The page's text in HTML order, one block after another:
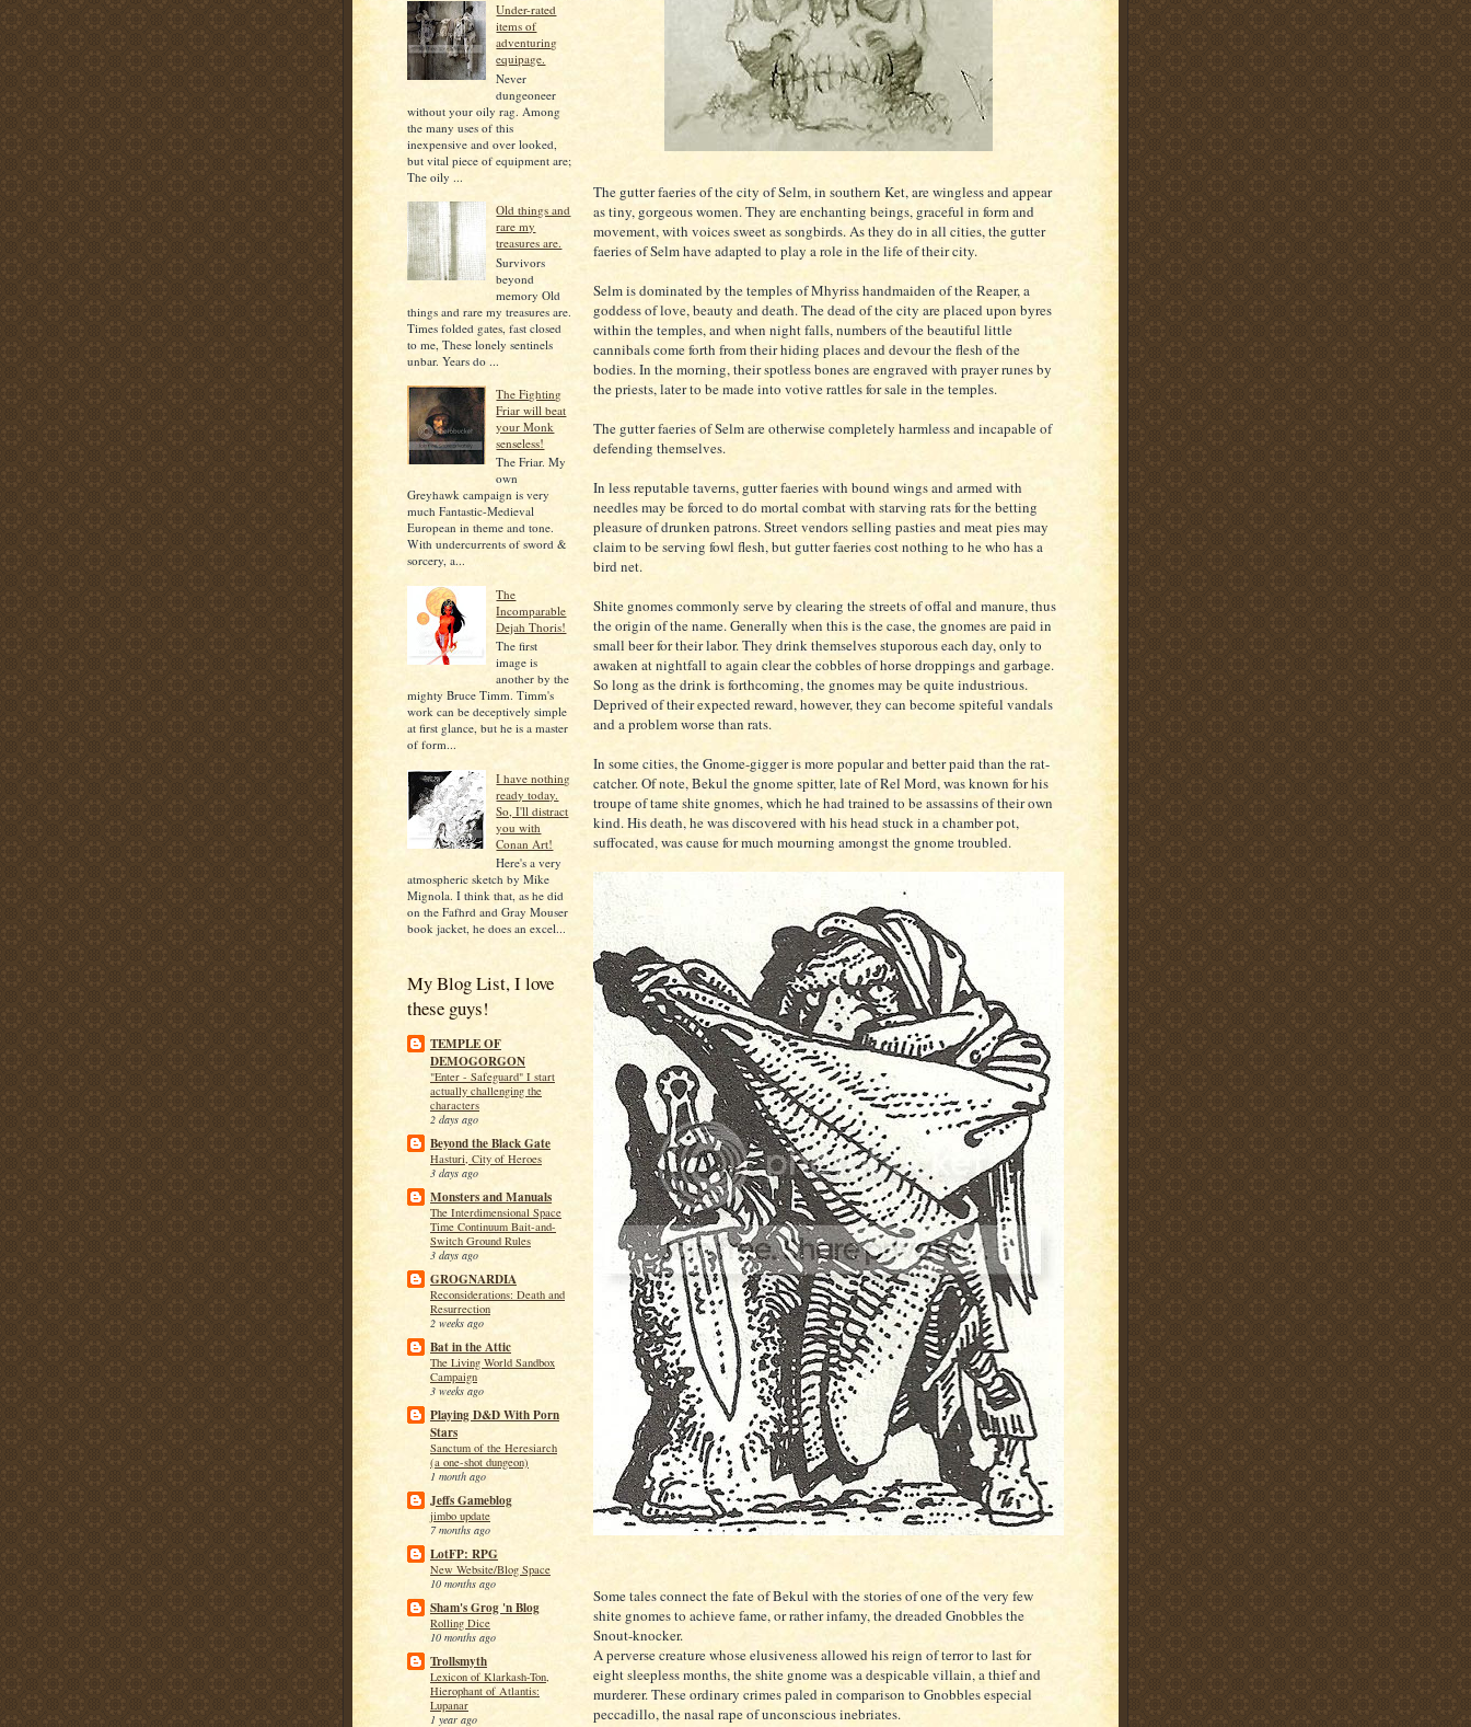
Under-rated
items of
adventuring
equipage.
Never
dungeoneer
without your oily rag. Among
the many uses of this
inexpensive and over looked,
but vital piece of equipment are;
The oily ...
Old things and
rare my
treasures are.
Survivors
beyond
memory Old
things and rare my treasures are.
Times folded gates, fast closed
to me, These lonely sentinels
unbar. Years do ...
The Fighting
Friar will beat
your Monk
senseless!
The Friar. My
own
Greyhawk campaign is very
much Fantastic-Medieval
European in theme and tone.
With undercurrents of sword &
sorcery, a...
The
Incomparable
Dejah Thoris!
The first
image is
another by the
mighty Bruce Timm. Timm's
work can be deceptively simple
at first glance, but he is a master
of form...
I have nothing
ready today.
So, I'll distract
you with
Conan Art!
Here's a very
atmospheric sketch by Mike
Mignola. I think that, as he did
on the Fafhrd and Gray Mouser
book jacket, he does an excel...
My Blog List, I love
these guys!
TEMPLE OF
DEMOGORGON
"Enter - Safeguard" I start
actually challenging the
characters
2 days ago
Beyond the Black Gate
Hasturi, City of Heroes
3 days ago
Monsters and Manuals
The Interdimensional Space
Time Continuum Bait-and-
Switch Ground Rules
3 days ago
GROGNARDIA
Reconsiderations: Death and
Resurrection
2 weeks ago
Bat in the Attic
The Living World Sandbox
Campaign
3 weeks ago
Playing D&D With Porn
Stars
Sanctum of the Heresiarch
(a one-shot dungeon)
1 month ago
Jeffs Gameblog
jimbo update
7 months ago
LotFP: RPG
New Website/Blog Space
10 months ago
Sham's Grog 'n Blog
Rolling Dice
10 months ago
Trollsmyth
Lexicon of Klarkash-Ton,
Hierophant of Atlantis:
Lupanar
1 year ago
The gutter faeries of the city of Selm, in southern Ket, are wingless and appear
as tiny, gorgeous women. They are enchanting beings, graceful in form and
movement, with voices sweet as songbirds. As they do in all cities, the gutter
faeries of Selm have adapted to play a role in the life of their city.
Selm is dominated by the temples of Mhyriss handmaiden of the Reaper, a
goddess of love, beauty and death. The dead of the city are placed upon byres
within the temples, and when night falls, numbers of the beautiful little
cannibals come forth from their hiding places and devour the flesh of the
bodies. In the morning, their spotless bones are engraved with prayer runes by
the priests, later to be made into votive rattles for sale in the temples.
The gutter faeries of Selm are otherwise completely harmless and incapable of
defending themselves.
In less reputable taverns, gutter faeries with bound wings and armed with
needles may be forced to do mortal combat with starving rats for the betting
pleasure of drunken patrons. Street vendors selling pasties and meat pies may
claim to be serving fowl flesh, but gutter faeries cost nothing to he who has a
bird net.
Shite gnomes commonly serve by clearing the streets of offal and manure, thus
the origin of the name. Generally when this is the case, the gnomes are paid in
small beer for their labor. They drink themselves stuporous each day, only to
awaken at nightfall to again clear the cobbles of horse droppings and garbage.
So long as the drink is forthcoming, the gnomes may be quite industrious.
Deprived of their expected reward, however, they can become spiteful vandals
and a problem worse than rats.
In some cities, the Gnome-gigger is more popular and better paid than the rat-
catcher. Of note, Bekul the gnome spitter, late of Rel Mord, was known for his
troupe of tame shite gnomes, which he had trained to be assassins of their own
kind. His death, he was discovered with his head stuck in a chamber pot,
suffocated, was cause for much mourning amongst the gnome troubled.
Some tales connect the fate of Bekul with the stories of one of the very few
shite gnomes to achieve fame, or rather infamy, the dreaded Gnobbles the
Snout-knocker.
A perverse creature whose elusiveness allowed his reign of terror to last for
eight sleepless months, the shite gnome was a despicable villain, a thief and
murderer. These ordinary crimes paled in comparison to Gnobbles especial
peccadillo, the nasal rape of unconscious inebriates.